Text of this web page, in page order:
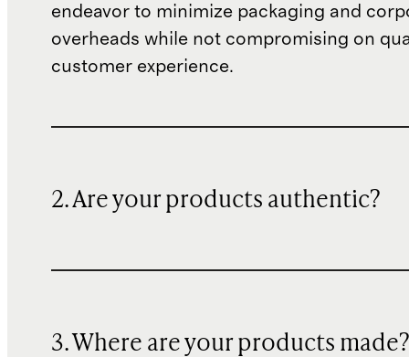
endeavor to minimize packaging and
overheads while not compromising on
customer experience.
2. Are your products authentic?
3. Where are your products made?